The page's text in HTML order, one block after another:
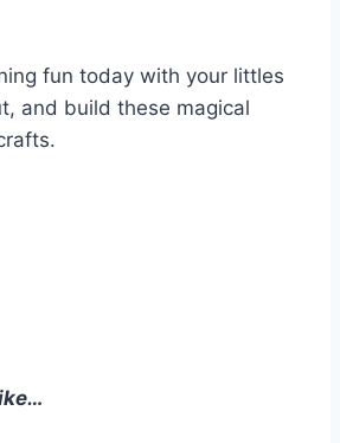
fun today with your littles
and build these magical